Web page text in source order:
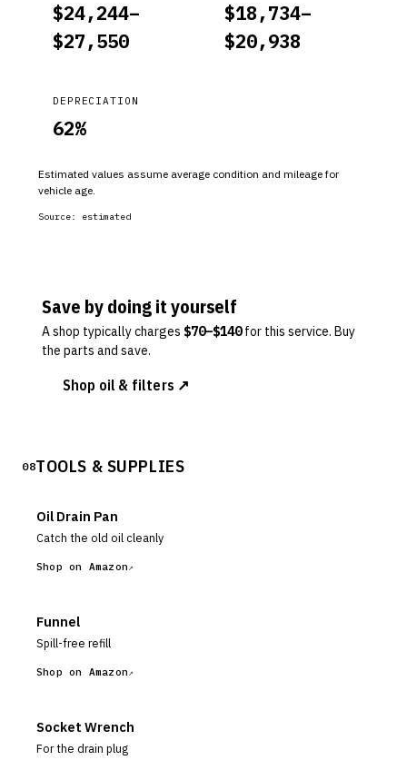
$24,244–
$27,550
$18,734–
$20,938
DEPRECIATION
62%
Estimated values assume average condition and mileage for
vehicle age.
Source: estimated
Save by doing it yourself
A shop typically charges $70–$140 for this service. Buy
the parts and save.
Shop oil & filters ↗
08TOOLS & SUPPLIES
Oil Drain Pan
Catch the old oil cleanly
Shop on Amazon
Funnel
Spill-free refill
Shop on Amazon
Socket Wrench
For the drain plug